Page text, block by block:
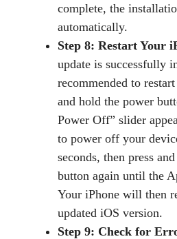
complete, the
automatically.
Step 8: Restart Your
update is successfully
recommended to
and hold the power
Power Off” slider
to power off your
seconds, then press
button again until the
Your iPhone will then
updated iOS version.
Step 9: Check for